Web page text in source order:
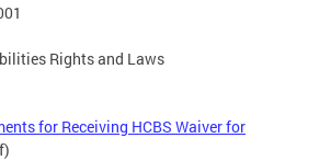
Rights and Laws
for Receiving HCBS Waiver for